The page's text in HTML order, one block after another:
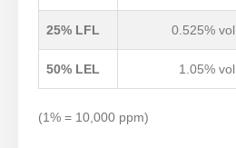
25% LFL 0 .525% vol
50% LEL 1.05% vol
(1% = 10,000 ppm)